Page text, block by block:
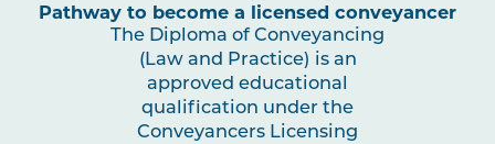
Pathway to become a licensed conveyancer
The Diploma of Conveyancing
(Law and Practice) is an
approved educational
qualification under the
Conveyancers Licensing